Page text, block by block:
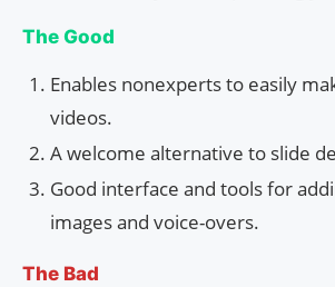
The Good
Enables nonexperts to easily
videos.
A welcome alternative to slide
Good interface and tools for
images and voice-overs.
The Bad